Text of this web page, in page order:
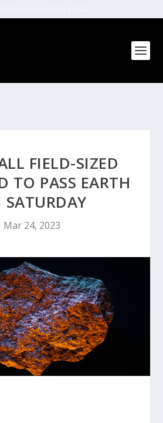
FIELD-SIZED
TO PASS EARTH
SATURDAY
Mar 24, 2023